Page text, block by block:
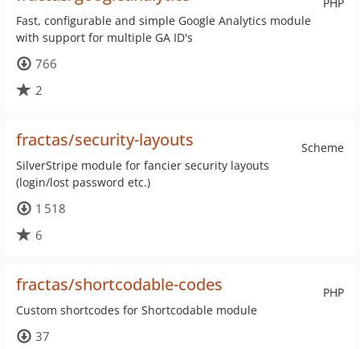
Fast, configurable and simple Google Analytics module
with support for multiple GA ID's
766
2
Scheme
fractas/security-layouts
SilverStripe module for fancier security layouts
(login/lost password etc.)
1 518
6
PHP
fractas/shortcodable-codes
Custom shortcodes for Shortcodable module
37